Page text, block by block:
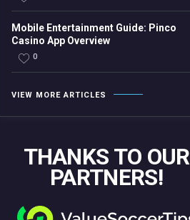
Mobile Entertainment Guide: Pinco
Casino App Overview
0
VIEW MORE ARTICLES
THANKS TO OUR
PARTNERS!